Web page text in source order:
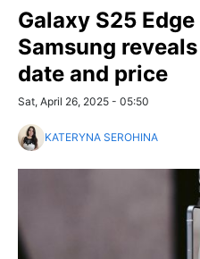
Galaxy S25
Samsung
date and price
Sat, April 26, 2025 - 05:50
KATERYNA SEROHINA